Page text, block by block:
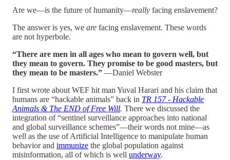
Are we—is the future of humanity—really facing enslavement?
The answer is yes, we are facing enslavement. These words
are not hyperbole.
“There are men in all ages who mean to govern well, but
they mean to govern. They promise to be good masters, but
they mean to be masters.” —Daniel Webster
I first wrote about WEF hit man Yuval Harari and his claim that
humans are “hackable animals” back in TR 157 - Hackable
Animals & The END of Free Will. There we discussed the
integration of “sentinel surveillance approaches into national
and global surveillance schemes”—their words not mine—as
well as the use of Artificial Intelligence to manipulate human
behavior and immunize the global population against
misinformation, all of which is well underway.